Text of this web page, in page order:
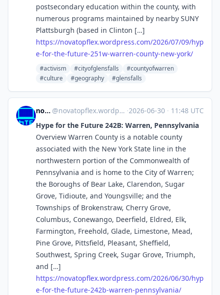
postsecondary education within the county, with
numerous programs maintained by nearby SUNY
Plattsburgh (based in Clinton […]
https://novatopflex.wordpress.com/2026/07/09/hyp
e-for-the-future-251w-warren-county-new-york/
#activism #cityofglensfalls
#countyofwarren
#culture
#geography #glensfalls
novaTopFlex @novatopflex.wordpress.com@novatopflex.wordpress.com ·2026-06-30 · 11:48 UTC
Hype for the Future 242B: Warren, Pennsylvania
Overview Warren County is a notable county
associated with the New York State line in the
northwestern portion of the Commonwealth of
Pennsylvania and is home to the City of Warren;
the Boroughs of Bear Lake, Clarendon, Sugar
Grove, Tidioute, and Youngsville; and the
Townships of Brokenstraw, Cherry Grove,
Columbus, Conewango, Deerfield, Eldred, Elk,
Farmington, Freehold, Glade, Limestone, Mead,
Pine Grove, Pittsfield, Pleasant, Sheffield,
Southwest, Spring Creek, Sugar Grove, Triumph,
and […]
https://novatopflex.wordpress.com/2026/06/30/hyp
e-for-the-future-242b-warren-pennsylvania/